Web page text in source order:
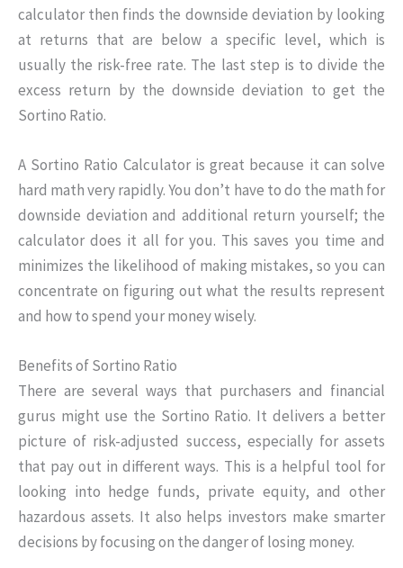
calculator then finds the downside deviation by looking
at returns that are below a specific level, which is
usually the risk-free rate. The last step is to divide the
excess return by the downside deviation to get the
Sortino Ratio.
A Sortino Ratio Calculator is great because it can solve
hard math very rapidly. You don’t have to do the math for
downside deviation and additional return yourself; the
calculator does it all for you. This saves you time and
minimizes the likelihood of making mistakes, so you can
concentrate on figuring out what the results represent
and how to spend your money wisely.
Benefits of Sortino Ratio
There are several ways that purchasers and financial
gurus might use the Sortino Ratio. It delivers a better
picture of risk-adjusted success, especially for assets
that pay out in different ways. This is a helpful tool for
looking into hedge funds, private equity, and other
hazardous assets. It also helps investors make smarter
decisions by focusing on the danger of losing money.